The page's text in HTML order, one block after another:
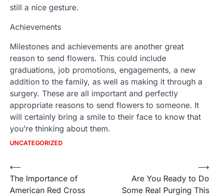
still a nice gesture.
Achievements
Milestones and achievements are another great
reason to send flowers. This could include
graduations, job promotions, engagements, a new
addition to the family, as well as making it through a
surgery. These are all important and perfectly
appropriate reasons to send flowers to someone. It
will certainly bring a smile to their face to know that
you’re thinking about them.
UNCATEGORIZED
Post
navigation
⟵
The Importance of
American Red Cross
Are You Ready to Do
Some Real Purging This
⟶